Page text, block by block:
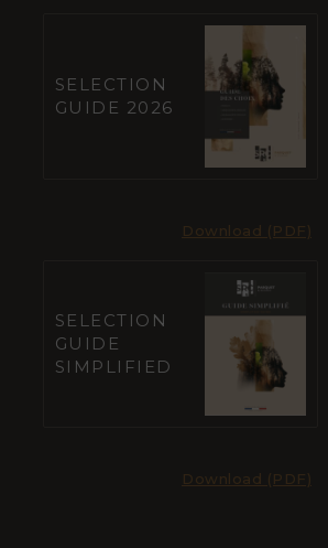
SELECTION
GUIDE 2026
Download (PDF)
SELECTION
GUIDE
SIMPLIFIED
Download (PDF)